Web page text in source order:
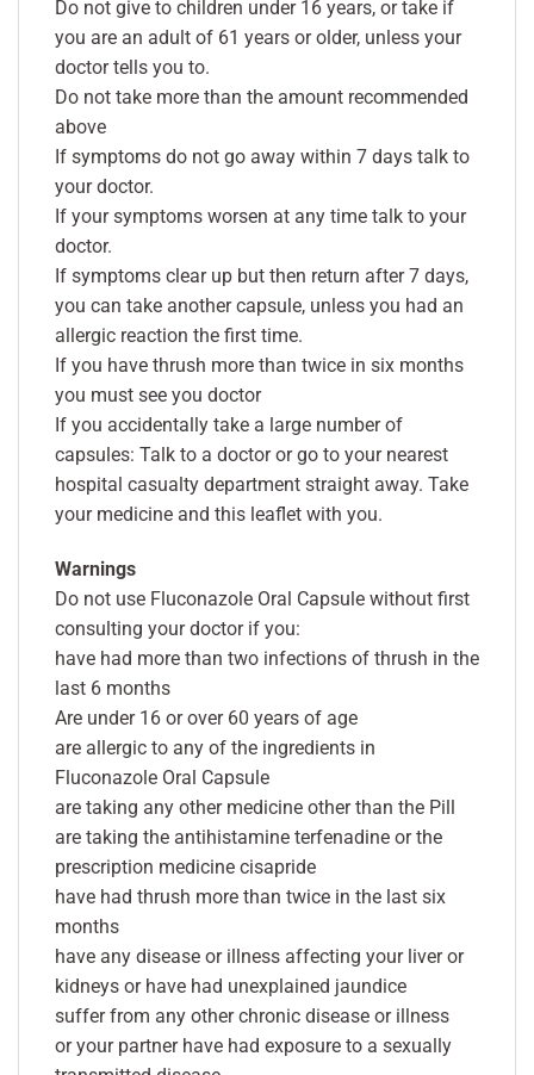
Do not give to children under 16 years, or take if
you are an adult of 61 years or older, unless your
doctor tells you to.
Do not take more than the amount recommended
above
If symptoms do not go away within 7 days talk to
your doctor.
If your symptoms worsen at any time talk to your
doctor.
If symptoms clear up but then return after 7 days,
you can take another capsule, unless you had an
allergic reaction the first time.
If you have thrush more than twice in six months
you must see you doctor
If you accidentally take a large number of
capsules: Talk to a doctor or go to your nearest
hospital casualty department straight away. Take
your medicine and this leaflet with you.
Warnings
Do not use Fluconazole Oral Capsule without first
consulting your doctor if you:
have had more than two infections of thrush in the
last 6 months
Are under 16 or over 60 years of age
are allergic to any of the ingredients in
Fluconazole Oral Capsule
are taking any other medicine other than the Pill
are taking the antihistamine terfenadine or the
prescription medicine cisapride
have had thrush more than twice in the last six
months
have any disease or illness affecting your liver or
kidneys or have had unexplained jaundice
suffer from any other chronic disease or illness
or your partner have had exposure to a sexually